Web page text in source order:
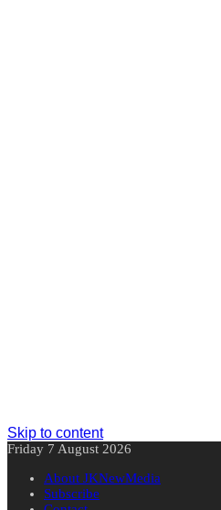
Skip to content
Friday 7 August 2026
About JKNewMedia
Subscribe